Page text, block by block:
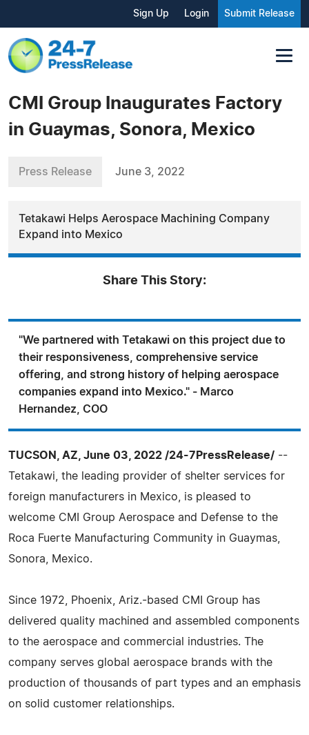
Sign Up Login Submit Release
CMI Group Inaugurates Factory
in Guaymas, Sonora, Mexico
Press Release June 3, 2022
Tetakawi Helps Aerospace Machining Company
Expand into Mexico
Share This Story:
"We partnered with Tetakawi on this project due to
their responsiveness, comprehensive service
offering, and strong history of helping aerospace
companies expand into Mexico." - Marco
Hernandez, COO
TUCSON, AZ, June 03, 2022 /24-7PressRelease/ --
Tetakawi, the leading provider of shelter services for
foreign manufacturers in Mexico, is pleased to
welcome CMI Group Aerospace and Defense to the
Roca Fuerte Manufacturing Community in Guaymas,
Sonora, Mexico.
Since 1972, Phoenix, Ariz.-based CMI Group has
delivered quality machined and assembled components
to the aerospace and commercial industries. The
company serves global aerospace brands with the
production of thousands of part types and an emphasis
on solid customer relationships.